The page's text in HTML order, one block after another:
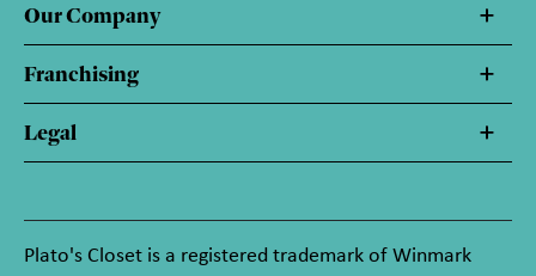
Our Company
Franchising
Legal
Plato's Closet is a registered trademark of Winmark